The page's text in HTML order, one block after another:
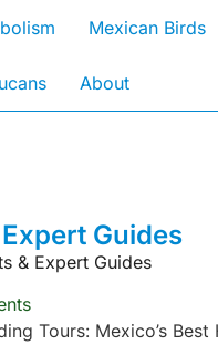
Mexican Birds
About
Guides
& Expert Guides